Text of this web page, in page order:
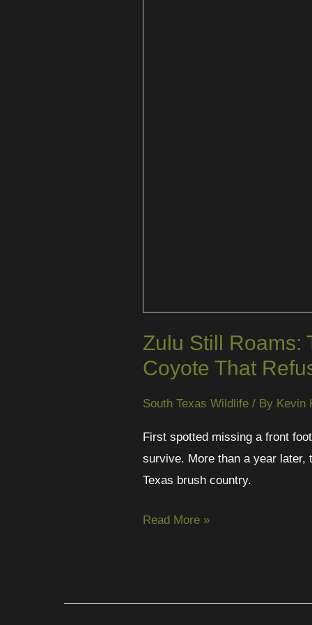
Zulu Still Roams:
Coyote That
South Texas Wildlife / By Kevin
First spotted missing a front
survive. More than a year later,
Texas brush country.
Read More »